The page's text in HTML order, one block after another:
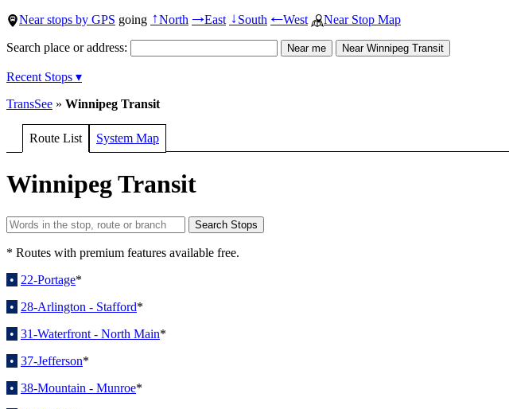
Near stops by GPS going ↑North →East ↓South ←West Near Stop Map
Search place or address:
Recent Stops ▾
TransSee » Winnipeg Transit
Route List System Map
Winnipeg Transit
* Routes with premium features available free.
• 22-Portage*
• 28-Arlington - Stafford*
• 31-Waterfront - North Main*
• 37-Jefferson*
• 38-Mountain - Munroe*